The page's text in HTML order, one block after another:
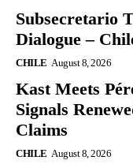
Subsecretario
Dialogue –
CHILE August 8, 2026
Kast Meets
Signals
Claims
CHILE August 8, 2026